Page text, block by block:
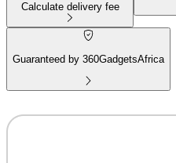
Calculate delivery fee
Guaranteed by 360GadgetsAfrica